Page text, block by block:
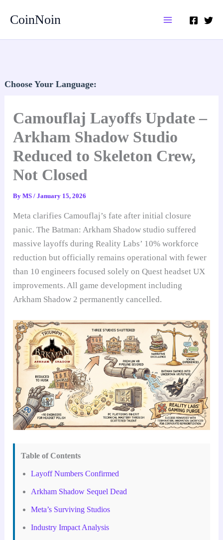
CoinNoin
Choose Your Language:
Camouflaj Layoffs Update –
Arkham Shadow Studio
Reduced to Skeleton Crew,
Not Closed
ByMS/January 15, 2026
Meta clarifies Camouflaj’s fate after initial closure
panic. The Batman: Arkham Shadow studio suffered
massive layoffs during Reality Labs’ 10% workforce
reduction but officially remains operational with fewer
than 10 engineers focused solely on Quest headset UX
improvements. All game development including
Arkham Shadow 2 permanently cancelled.
Table of Contents
Layoff Numbers Confirmed
Arkham Shadow Sequel Dead
Meta’s Surviving Studios
Industry Impact Analysis